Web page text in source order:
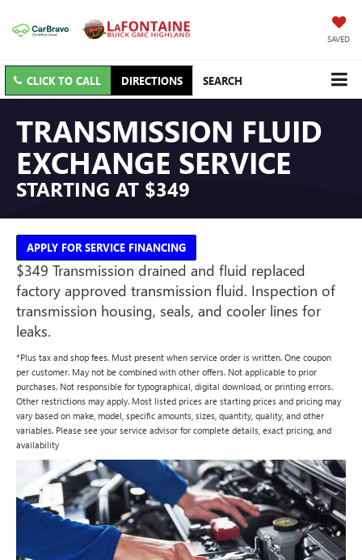
SAVED
CLICK TO CALL DIRECTIONS SEARCH
TRANSMISSION FLUID
EXCHANGE SERVICE
STARTING AT $349
APPLY FOR SERVICE FINANCING
$349 Transmission drained and fluid replaced
factory approved transmission fluid. Inspection of
transmission housing, seals, and cooler lines for
leaks.
*Plus tax and shop fees. Must present when service order is written. One coupon
per customer. May not be combined with other offers. Not applicable to prior
purchases. Not responsible for typographical, digital download, or printing errors.
Other restrictions may apply. Most listed prices are starting prices and pricing may
vary based on make, model, specific amounts, sizes, quantity, quality, and other
variables. Please see your service advisor for complete details, exact pricing, and
availability